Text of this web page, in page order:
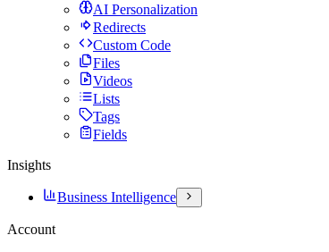
AI Personalization
Redirects
Custom Code
Files
Videos
Lists
Tags
Fields
Insights
Business Intelligence
Account